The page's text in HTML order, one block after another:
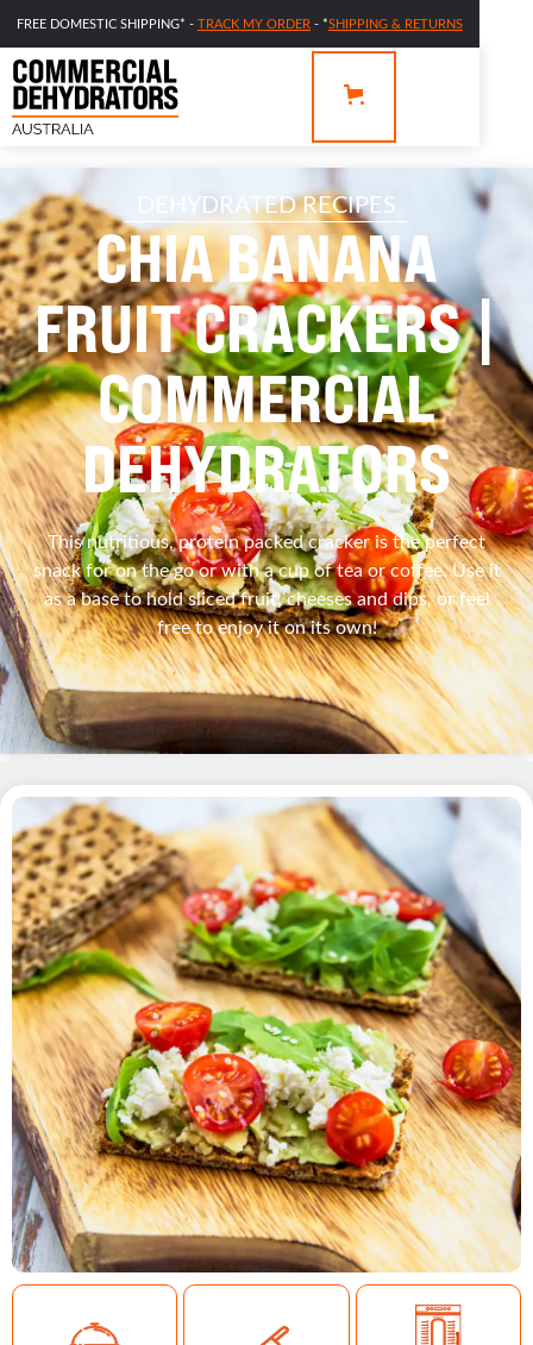
FREE DOMESTIC SHIPPING* - TRACK MY ORDER - *SHIPPING & RETURNS
DEHYDRATED RECIPES
CHIA BANANA
FRUIT CRACKERS |
COMMERCIAL
DEHYDRATORS
This nutritious, protein packed cracker is the perfect
snack for on the go or with a cup of tea or coffee. Use it
as a base to hold sliced fruit, cheeses and dips, or feel
free to enjoy it on its own!